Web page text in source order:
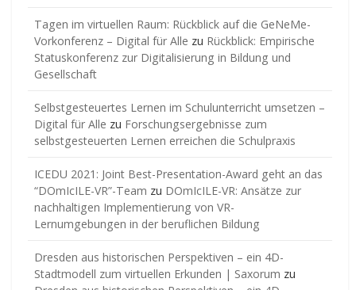
Tagen im virtuellen Raum: Rückblick auf die GeNeMe-
Vorkonferenz – Digital für Alle zu Rückblick: Empirische
Statuskonferenz zur Digitalisierung in Bildung und
Gesellschaft
Selbstgesteuertes Lernen im Schulunterricht umsetzen –
Digital für Alle zu Forschungsergebnisse zum
selbstgesteuerten Lernen erreichen die Schulpraxis
ICEDU 2021: Joint Best-Presentation-Award geht an das
“DOmIcILE-VR”-Team zu DOmIcILE-VR: Ansätze zur
nachhaltigen Implementierung von VR-
Lernumgebungen in der beruflichen Bildung
Dresden aus historischen Perspektiven – ein 4D-
Stadtmodell zum virtuellen Erkunden | Saxorum zu